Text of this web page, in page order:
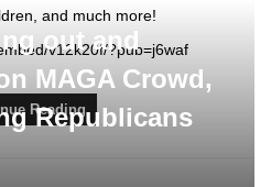
and much more!
v12k20f/?pub=j6waf
Reading
out and
MAGA Crowd,
Republicans